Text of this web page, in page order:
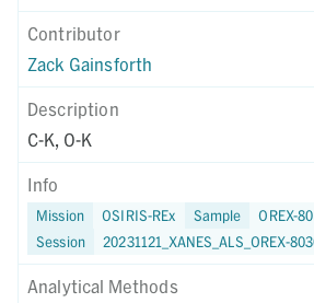
Contributor
Zack Gainsforth
Description
C-K, O-K
Info
Mission OSIRIS-REx Sample
OREX-
Session
20231121_XANES_ALS_OREX-
Analytical Methods